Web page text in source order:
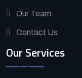
Our Team
Contact Us
Our Services